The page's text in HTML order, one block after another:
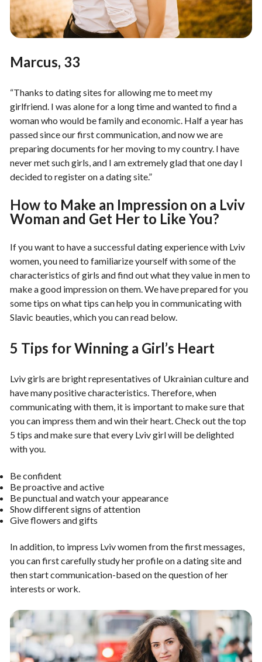
Marcus, 33
“Thanks to dating sites for allowing me to meet my
girlfriend. I was alone for a long time and wanted to find a
woman who would be family and economic. Half a year has
passed since our first communication, and now we are
preparing documents for her moving to my country. I have
never met such girls, and I am extremely glad that one day I
decided to register on a dating site.”
How to Make an Impression on a Lviv
Woman and Get Her to Like You?
If you want to have a successful dating experience with Lviv
women, you need to familiarize yourself with some of the
characteristics of girls and find out what they value in men to
make a good impression on them. We have prepared for you
some tips on what tips can help you in communicating with
Slavic beauties, which you can read below.
5 Tips for Winning a Girl’s Heart
Lviv girls are bright representatives of Ukrainian culture and
have many positive characteristics. Therefore, when
communicating with them, it is important to make sure that
you can impress them and win their heart. Check out the top
5 tips and make sure that every Lviv girl will be delighted
with you.
Be confident
Be proactive and active
Be punctual and watch your appearance
Show different signs of attention
Give flowers and gifts
In addition, to impress Lviv women from the first messages,
you can first carefully study her profile on a dating site and
then start communication-based on the question of her
interests or work.